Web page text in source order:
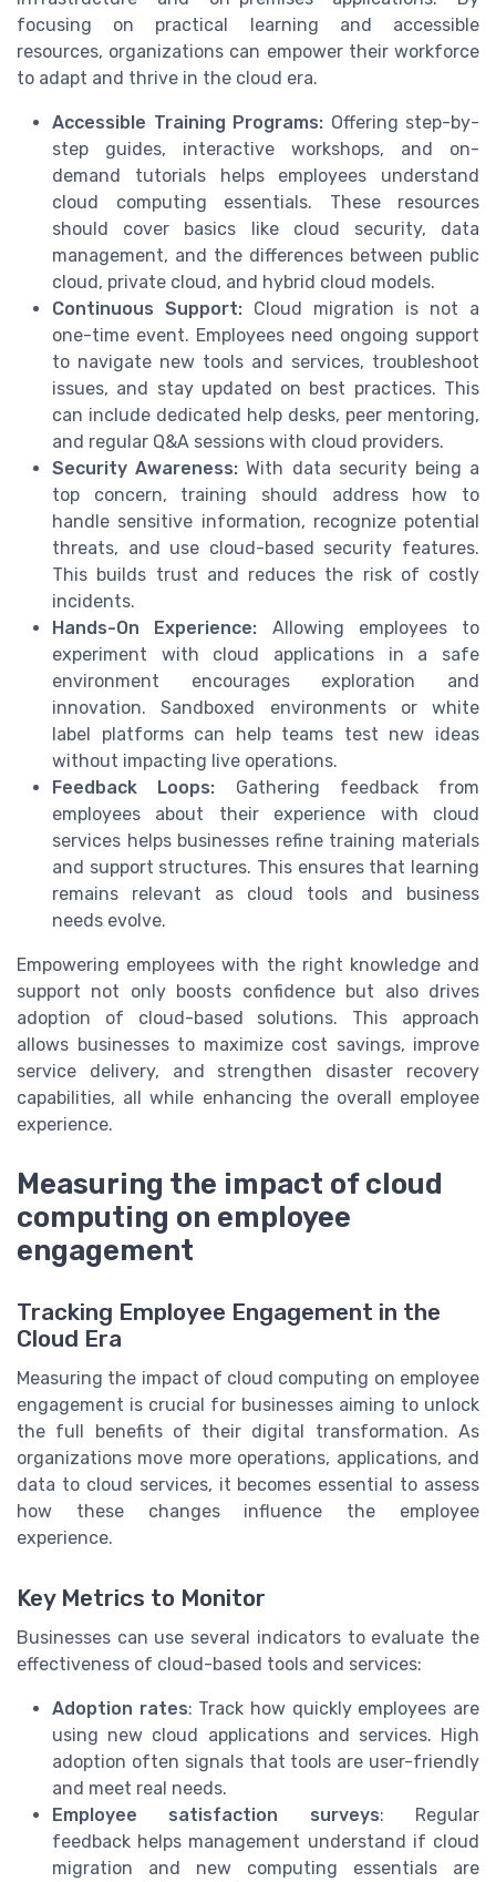
focusing on practical learning and accessible
resources, organizations can empower their workforce
to adapt and thrive in the cloud era.
Accessible Training Programs: Offering step-by-
step guides, interactive workshops, and on-
demand tutorials helps employees understand
cloud computing essentials. These resources
should cover basics like cloud security, data
management, and the differences between public
cloud, private cloud, and hybrid cloud models.
Continuous Support: Cloud migration is not a
one-time event. Employees need ongoing support
to navigate new tools and services, troubleshoot
issues, and stay updated on best practices. This
can include dedicated help desks, peer mentoring,
and regular Q&A sessions with cloud providers.
Security Awareness: With data security being a
top concern, training should address how to
handle sensitive information, recognize potential
threats, and use cloud-based security features.
This builds trust and reduces the risk of costly
incidents.
Hands-On Experience: Allowing employees to
experiment with cloud applications in a safe
environment encourages exploration and
innovation. Sandboxed environments or white
label platforms can help teams test new ideas
without impacting live operations.
Feedback Loops: Gathering feedback from
employees about their experience with cloud
services helps businesses refine training materials
and support structures. This ensures that learning
remains relevant as cloud tools and business
needs evolve.
Empowering employees with the right knowledge and
support not only boosts confidence but also drives
adoption of cloud-based solutions. This approach
allows businesses to maximize cost savings, improve
service delivery, and strengthen disaster recovery
capabilities, all while enhancing the overall employee
experience.
Measuring the impact of cloud
computing on employee
engagement
Tracking Employee Engagement in the
Cloud Era
Measuring the impact of cloud computing on employee
engagement is crucial for businesses aiming to unlock
the full benefits of their digital transformation. As
organizations move more operations, applications, and
data to cloud services, it becomes essential to assess
how these changes influence the employee
experience.
Key Metrics to Monitor
Businesses can use several indicators to evaluate the
effectiveness of cloud-based tools and services:
Adoption rates: Track how quickly employees are
using new cloud applications and services. High
adoption often signals that tools are user-friendly
and meet real needs.
Employee satisfaction surveys: Regular
feedback helps management understand if cloud
migration and new computing essentials are